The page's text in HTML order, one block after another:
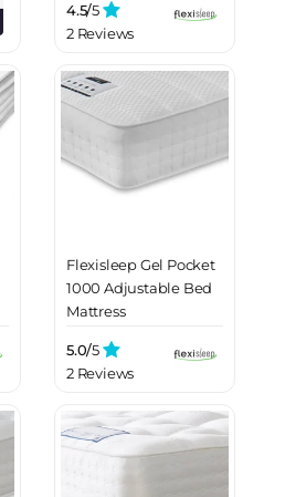
4.5/5
2 Reviews
Flexisleep Gel Pocket
1000 Adjustable Bed
Mattress
5.0/5
2 Reviews